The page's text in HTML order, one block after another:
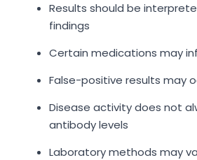
Results should be
findings
Certain medications may
False-positive results may
Disease activity does not
antibody levels
Laboratory methods may